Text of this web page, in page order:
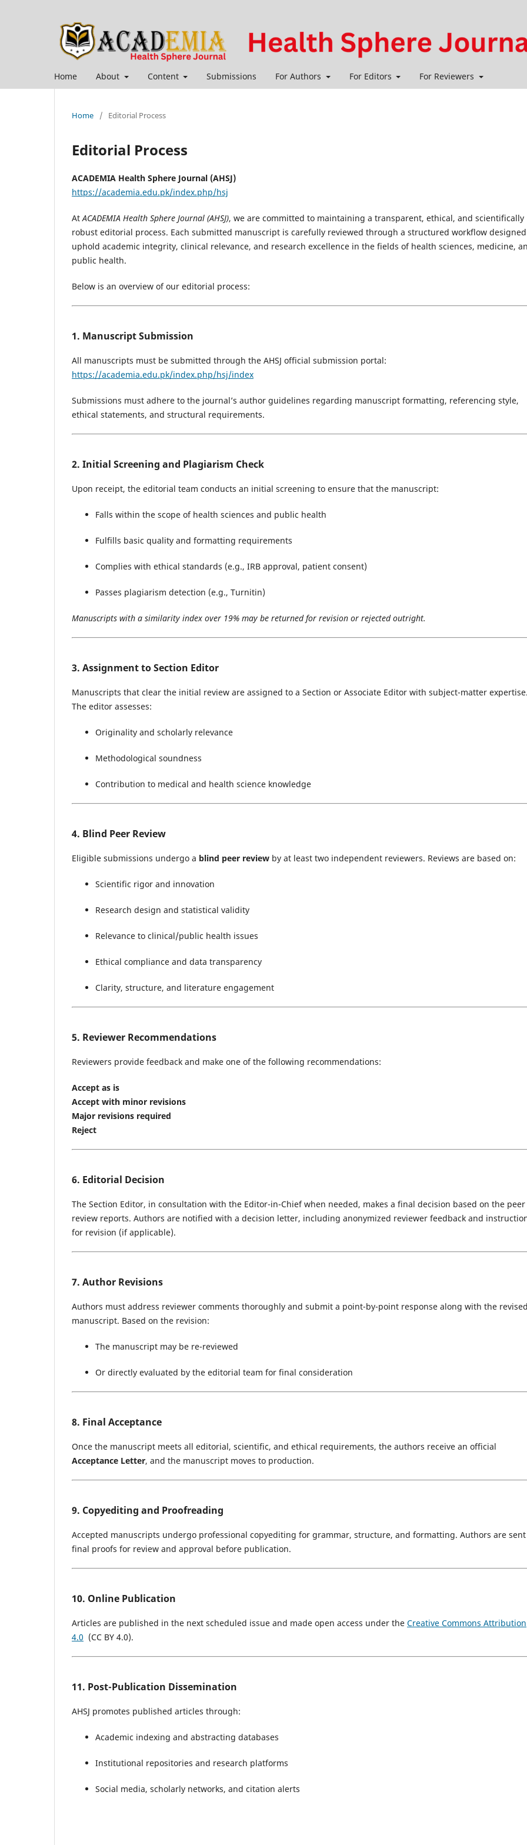
Home About Content Submissions For Authors For Editors For Reviewers
Home / Editorial Process
Editorial Process
ACADEMIA Health Sphere Journal (AHSJ)
https://academia.edu.pk/index.php/hsj
At ACADEMIA Health Sphere Journal (AHSJ), we are committed to maintaining a transparent, ethical, and scientifically
robust editorial process. Each submitted manuscript is carefully reviewed through a structured workflow
uphold academic integrity, clinical relevance, and research excellence in the fields of health sciences, medicine,
public health.
Below is an overview of our editorial process:
1. Manuscript Submission
All manuscripts must be submitted through the AHSJ official submission portal:
https://academia.edu.pk/index.php/hsj/index
Submissions must adhere to the journal’s author guidelines regarding manuscript formatting, referencing style,
ethical statements, and structural requirements.
2. Initial Screening and Plagiarism Check
Upon receipt, the editorial team conducts an initial screening to ensure that the manuscript:
Falls within the scope of health sciences and public health
Fulfills basic quality and formatting requirements
Complies with ethical standards (e.g., IRB approval, patient consent)
Passes plagiarism detection (e.g., Turnitin)
Manuscripts with a similarity index over 19% may be returned for revision or rejected outright.
3. Assignment to Section Editor
Manuscripts that clear the initial review are assigned to a Section or Associate Editor with subject-matter
The editor assesses:
Originality and scholarly relevance
Methodological soundness
Contribution to medical and health science knowledge
4. Blind Peer Review
Eligible submissions undergo a blind peer review by at least two independent reviewers. Reviews are based on:
Scientific rigor and innovation
Research design and statistical validity
Relevance to clinical/public health issues
Ethical compliance and data transparency
Clarity, structure, and literature engagement
5. Reviewer Recommendations
Reviewers provide feedback and make one of the following recommendations:
Accept as is
Accept with minor revisions
Major revisions required
Reject
6. Editorial Decision
The Section Editor, in consultation with the Editor-in-Chief when needed, makes a final decision based on the peer
review reports. Authors are notified with a decision letter, including anonymized reviewer feedback and
for revision (if applicable).
7. Author Revisions
Authors must address reviewer comments thoroughly and submit a point-by-point response along with the
manuscript. Based on the revision:
The manuscript may be re-reviewed
Or directly evaluated by the editorial team for final consideration
8. Final Acceptance
Once the manuscript meets all editorial, scientific, and ethical requirements, the authors receive an official
Acceptance Letter, and the manuscript moves to production.
9. Copyediting and Proofreading
Accepted manuscripts undergo professional copyediting for grammar, structure, and formatting. Authors are sent
final proofs for review and approval before publication.
10. Online Publication
Articles are published in the next scheduled issue and made open access under the Creative Commons Attribution
4.0 (CC BY 4.0).
11. Post-Publication Dissemination
AHSJ promotes published articles through:
Academic indexing and abstracting databases
Institutional repositories and research platforms
Social media, scholarly networks, and citation alerts